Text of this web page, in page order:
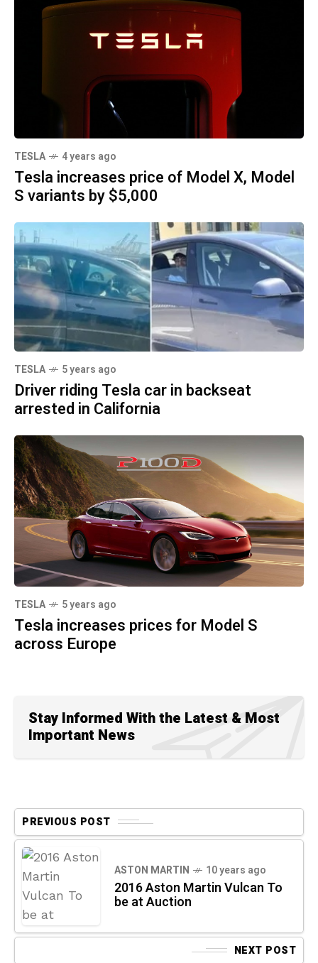
TESLA 4 years ago
Tesla increases price of Model X, Model
S variants by $5,000
TESLA 5 years ago
Driver riding Tesla car in backseat
arrested in California
TESLA 5 years ago
Tesla increases prices for Model S
across Europe
Stay Informed With the Latest & Most
Important News
PREVIOUS POST
ASTON MARTIN 10 years ago
2016 Aston Martin Vulcan To
be at Auction
NEXT POST